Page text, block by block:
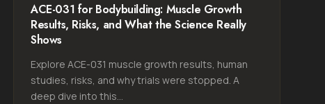
ACE-031 for Bodybuilding: Muscle Growth
Results, Risks, and What the Science Really
Shows
Explore ACE-031 muscle growth results, human
studies, risks, and why trials were stopped. A
deep dive into this...